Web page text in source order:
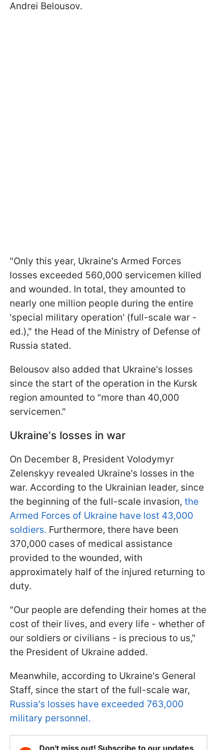
Andrei Belousov.
"Only this year, Ukraine's Armed Forces
losses exceeded 560,000 servicemen killed
and wounded. In total, they amounted to
nearly one million people during the entire
'special military operation' (full-scale war -
ed.)," the Head of the Ministry of Defense of
Russia stated.
Belousov also added that Ukraine's losses
since the start of the operation in the Kursk
region amounted to "more than 40,000
servicemen."
Ukraine's losses in war
On December 8, President Volodymyr
Zelenskyy revealed Ukraine's losses in the
war. According to the Ukrainian leader, since
the beginning of the full-scale invasion, the
Armed Forces of Ukraine have lost 43,000
soldiers. Furthermore, there have been
370,000 cases of medical assistance
provided to the wounded, with
approximately half of the injured returning to
duty.
"Our people are defending their homes at the
cost of their lives, and every life - whether of
our soldiers or civilians - is precious to us,"
the President of Ukraine added.
Meanwhile, according to Ukraine's General
Staff, since the start of the full-scale war,
Russia's losses have exceeded 763,000
military personnel.
Don't miss out! Subscribe to our updates